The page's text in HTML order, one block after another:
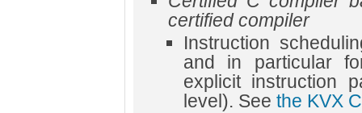
certified compiler
Instruction
and in particular
explicit instruction
level). See the KVX